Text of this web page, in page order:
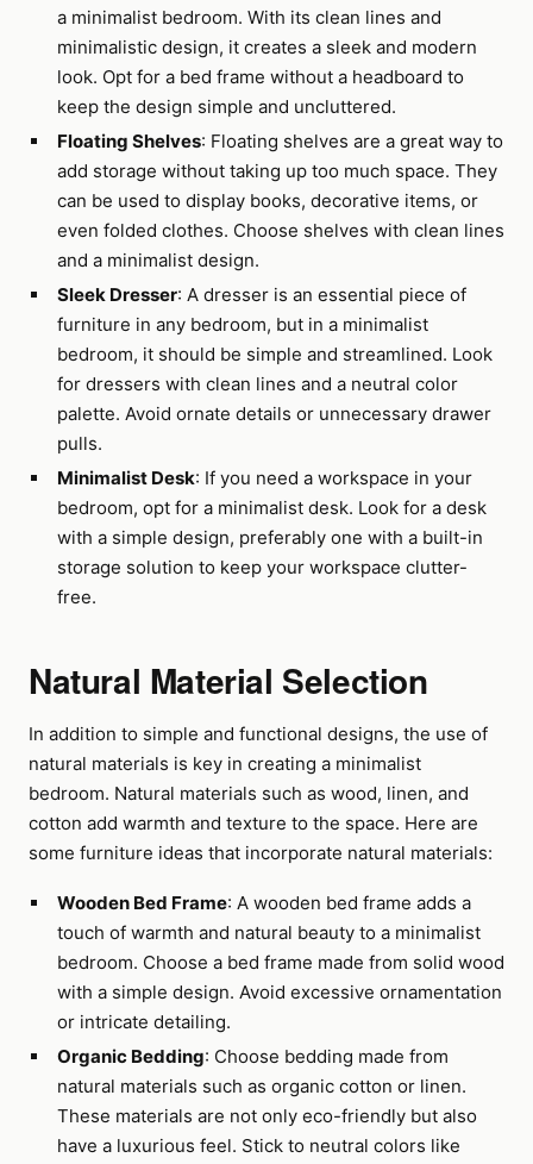
a minimalist bedroom. With its clean lines and
minimalistic design, it creates a sleek and modern
look. Opt for a bed frame without a headboard to
keep the design simple and uncluttered.
Floating Shelves: Floating shelves are a great way to
add storage without taking up too much space. They
can be used to display books, decorative items, or
even folded clothes. Choose shelves with clean lines
and a minimalist design.
Sleek Dresser: A dresser is an essential piece of
furniture in any bedroom, but in a minimalist
bedroom, it should be simple and streamlined. Look
for dressers with clean lines and a neutral color
palette. Avoid ornate details or unnecessary drawer
pulls.
Minimalist Desk: If you need a workspace in your
bedroom, opt for a minimalist desk. Look for a desk
with a simple design, preferably one with a built-in
storage solution to keep your workspace clutter-
free.
Natural Material Selection
In addition to simple and functional designs, the use of
natural materials is key in creating a minimalist
bedroom. Natural materials such as wood, linen, and
cotton add warmth and texture to the space. Here are
some furniture ideas that incorporate natural materials:
Wooden Bed Frame: A wooden bed frame adds a
touch of warmth and natural beauty to a minimalist
bedroom. Choose a bed frame made from solid wood
with a simple design. Avoid excessive ornamentation
or intricate detailing.
Organic Bedding: Choose bedding made from
natural materials such as organic cotton or linen.
These materials are not only eco-friendly but also
have a luxurious feel. Stick to neutral colors like